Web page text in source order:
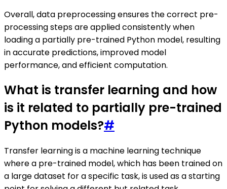
Overall, data preprocessing ensures the correct pre-
processing steps are applied consistently when
loading a partially pre-trained Python model, resulting
in accurate predictions, improved model
performance, and efficient computation.
What is transfer learning and how
is it related to partially pre-trained
Python models?#
Transfer learning is a machine learning technique
where a pre-trained model, which has been trained on
a large dataset for a specific task, is used as a starting